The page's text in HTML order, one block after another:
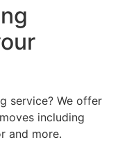
service? We offer
including
and more.